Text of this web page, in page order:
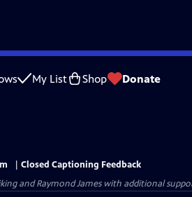
My List Shop Donate
Closed Captioning Feedback
and Raymond James with additional